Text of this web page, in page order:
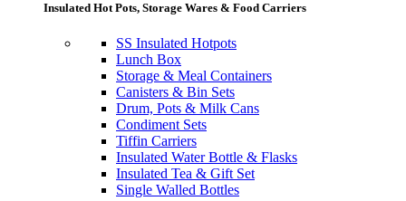
Insulated Hot Pots, Storage Wares & Food Carriers
SS Insulated Hotpots
Lunch Box
Storage & Meal Containers
Canisters & Bin Sets
Drum, Pots & Milk Cans
Condiment Sets
Tiffin Carriers
Insulated Water Bottle & Flasks
Insulated Tea & Gift Set
Single Walled Bottles